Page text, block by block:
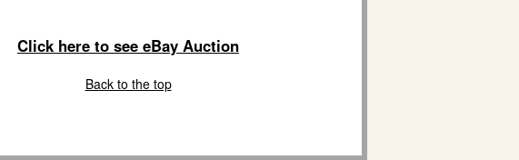
Click here to see eBay Auction
Back to the top